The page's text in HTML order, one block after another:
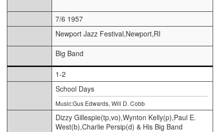
7/6 1957
Newport Jazz Festival,Newport,RI
Big Band
1-2
School Days
Music:Gus Edwards, Will D. Cobb
Dizzy Gillespie(tp,vo),Wynton Kelly(p),Paul E.
West(b),Charlie Persip(d) & His Big Band